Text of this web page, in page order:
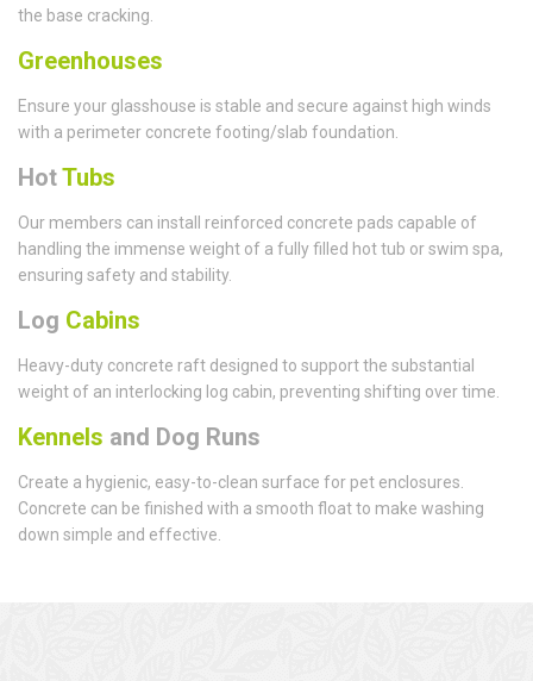
the base cracking.
Greenhouses
Ensure your glasshouse is stable and secure against high winds
with a perimeter concrete footing/slab foundation.
HotTubs
Our members can install reinforced concrete pads capable of
handling the immense weight of a fully filled hot tub or swim spa,
ensuring safety and stability.
Log Cabins
Heavy-duty concrete raft designed to support the substantial
weight of an interlocking log cabin, preventing shifting over time.
Kennels and Dog Runs
Create a hygienic, easy-to-clean surface for pet enclosures.
Concrete can be finished with a smooth float to make washing
down simple and effective.